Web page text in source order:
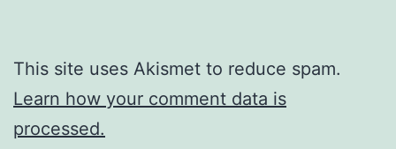
This site uses Akismet to reduce spam.
Learn how your comment data is
processed.